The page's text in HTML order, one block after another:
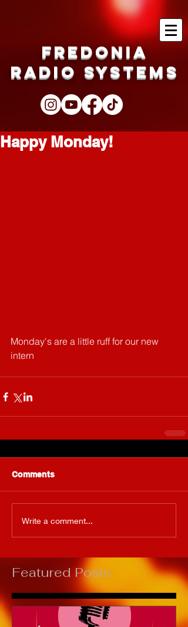
Fredonia
Radio Systems
Happy Monday!
Monday's are a little ruff for our new
intern
Comments
Write a comment...
Featured Posts